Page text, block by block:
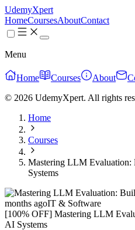
UdemyXpert
HomeCoursesAboutContact
Menu
Home Courses About
© 2026 UdemyXpert. All rights
Home
Courses
Mastering LLM Evaluation:
Systems
months agoIT & Software
[100% OFF] Mastering LLM
AI Systems